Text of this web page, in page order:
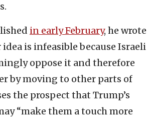
in early February, he wrote
is infeasible because Israeli
oppose it and therefore
by moving to other parts of
the prospect that Trump’s
“make them a touch more